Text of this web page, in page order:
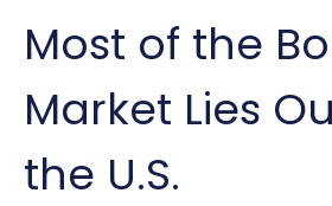
Most of the
Market Lies
the U.S.